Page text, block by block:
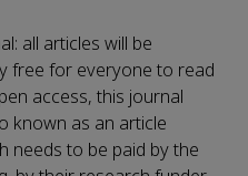
all articles will be
free for everyone to read
access, this journal
known as an article
needs to be paid by the